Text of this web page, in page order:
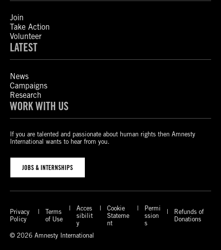
Join
Take Action
Volunteer
LATEST
News
Campaigns
Research
WORK WITH US
If you are talented and passionate about human rights then Amnesty
International wants to hear from you.
JOBS & INTERNSHIPS
Privacy
Policy
Terms
of Use
Acces
sibilit
y
Cookie
Stateme
nt
Permi
ssion
s
Refunds of
Donations
© 2026 Amnesty International